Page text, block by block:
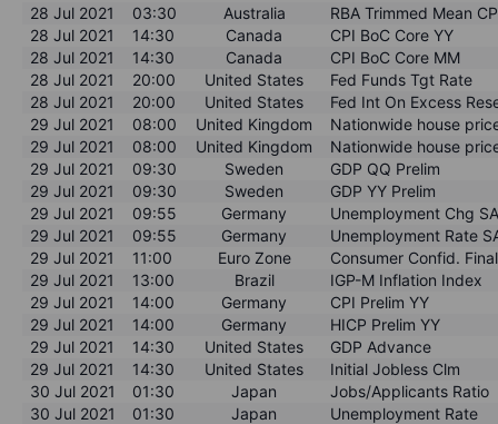
28 Jul 2021
03:30 Australia
RBA Trimmed Mean
28 Jul 2021
14:30 Canada
CPI BoC Core YY
28 Jul 2021
14:30 Canada
CPI BoC Core MM
28 Jul 2021
20:00 United States
Fed Funds Tgt Rate
28 Jul 2021
20:00 United States
Fed Int On Excess
29 Jul 2021
08:00 United Kingdom
Nationwide house
29 Jul 2021
08:00 United Kingdom
Nationwide house
29 Jul 2021
09:30 Sweden
GDP QQ Prelim
29 Jul 2021
09:30 Sweden
GDP YY Prelim
29 Jul 2021
09:55 Germany
Unemployment Chg
29 Jul 2021
09:55 Germany
Unemployment Rate
29 Jul 2021
11:00 Euro Zone
Consumer Confid. Final
29 Jul 2021
13:00 Brazil
IGP-M Inflation Index
29 Jul 2021
14:00 Germany
CPI Prelim YY
29 Jul 2021
14:00 Germany
HICP Prelim YY
29 Jul 2021
14:30 United States
GDP Advance
29 Jul 2021
14:30 United States
Initial Jobless Clm
30 Jul 2021
01:30 Japan
Jobs/Applicants Ratio
30 Jul 2021
01:30 Japan
Unemployment Rate